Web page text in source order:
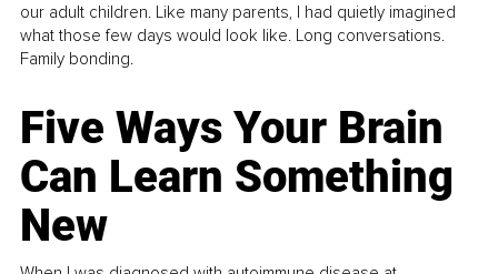
our adult children. Like many parents, I had quietly imagined
what those few days would look like. Long conversations.
Family bonding.
Five Ways Your Brain
Can Learn Something
New